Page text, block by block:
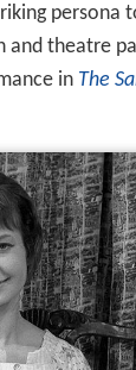
persona
and theatre
in The